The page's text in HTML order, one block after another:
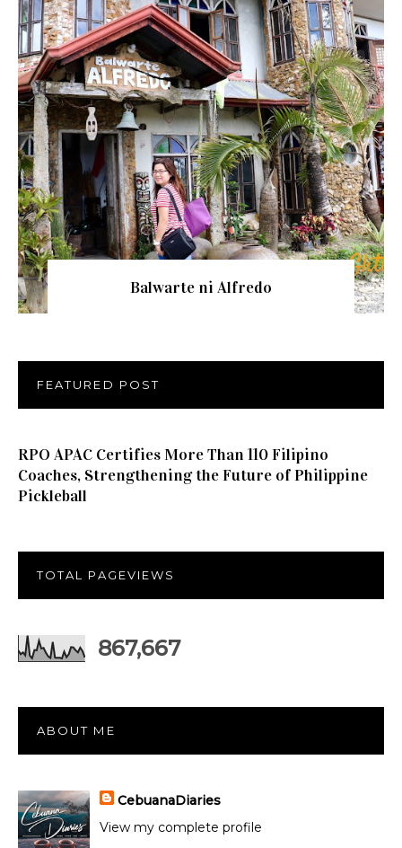
Balwarte ni Alfredo
FEATURED POST
RPO APAC Certifies More Than 110 Filipino
Coaches, Strengthening the Future of Philippine
Pickleball
TOTAL PAGEVIEWS
867,667
ABOUT ME
CebuanaDiaries
View my complete profile